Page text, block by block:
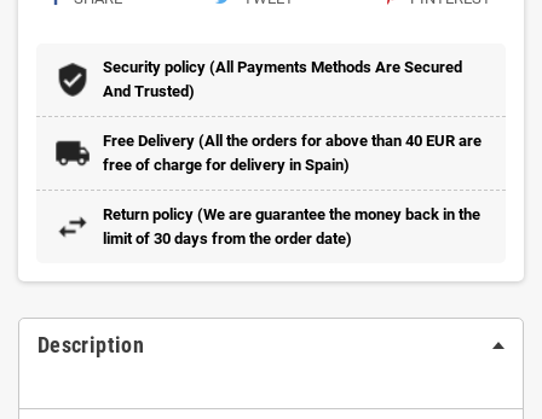
Security policy (All Payments Methods Are Secured
And Trusted)
Free Delivery (All the orders for above than 40 EUR are
free of charge for delivery in Spain)
Return policy (We are guarantee the money back in the
limit of 30 days from the order date)
Description